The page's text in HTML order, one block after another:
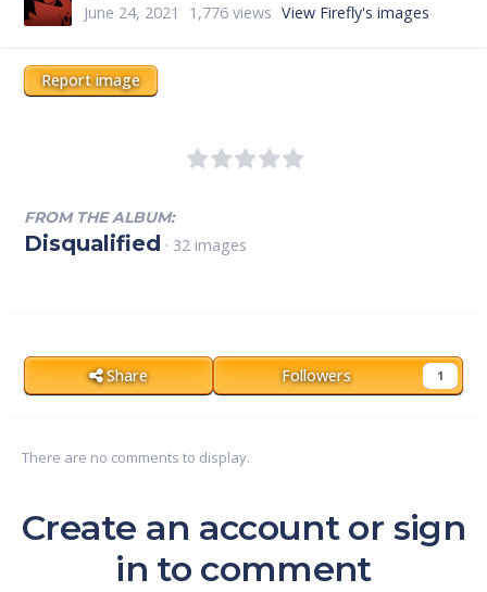
June 24, 2021 1,776 views View Firefly's images
Report image
FROM THE ALBUM:
Disqualified · 32 images
Share Followers 1
There are no comments to display.
Create an account or sign
in to comment